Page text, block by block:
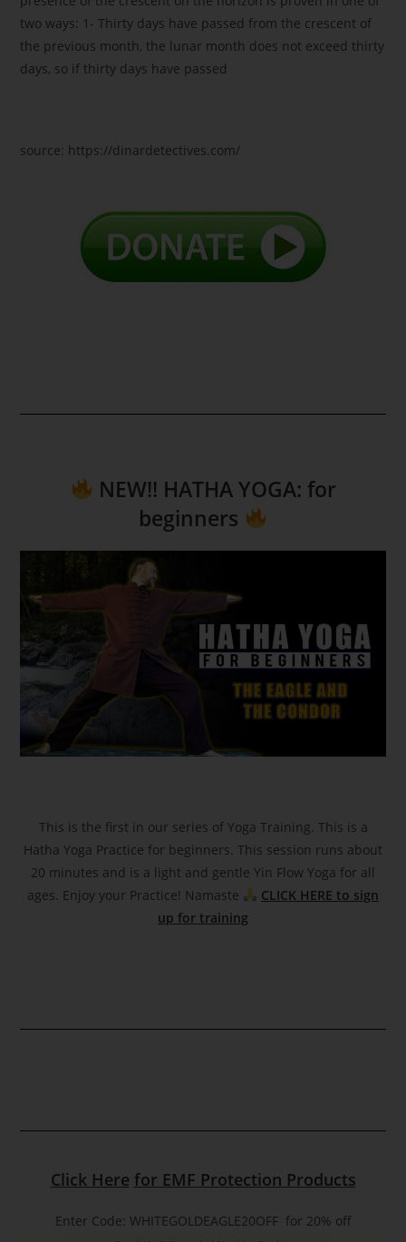
two ways: 1- Thirty days have passed from the crescent of
the previous month, the lunar month does not exceed thirty
days, so if thirty days have passed
source: https://dinardetectives.com/
NEW!! HATHA YOGA: for
beginners
This is the first in our series of Yoga Training. This is a
Hatha Yoga Practice for beginners. This session runs about
20 minutes and is a light and gentle Yin Flow Yoga for all
ages. Enjoy your Practice! Namaste
CLICK HERE to sign
up for training
Click Here for EMF Protection Products
Enter Code: WHITEGOLDEAGLE20OFF for 20% off